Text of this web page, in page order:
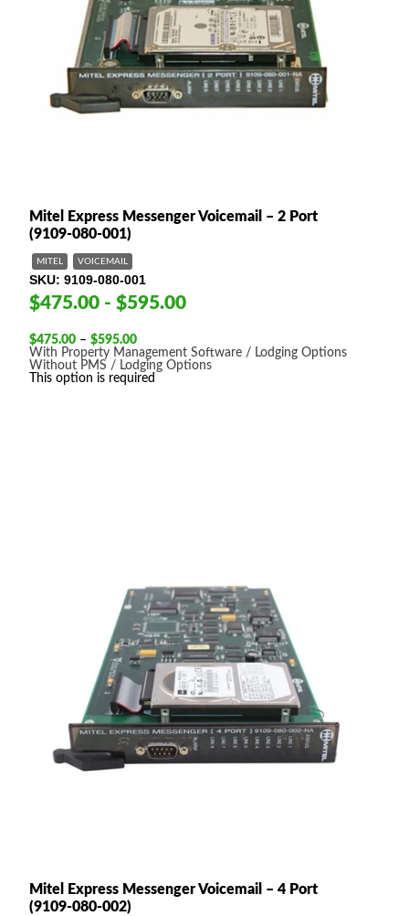
Mitel Express Messenger Voicemail – 2 Port
(9109-080-001)
MITEL VOICEMAIL
SKU 9109-080-001
$475.00 - $595.00
$475.00 – $595.00Price
range:
$475.00
through
With Property Management Software / Lodging Options
Without PMS / Lodging Options
This option is required
Mitel Express Messenger Voicemail – 4 Port
(9109-080-002)